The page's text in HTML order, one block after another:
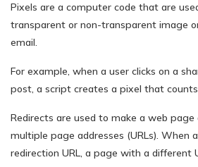
Pixels are a computer code that are
transparent or non-transparent image
email.
For example, when a user clicks on a
post, a script creates a pixel that
Redirects are used to make a web page
multiple page addresses (URLs). When
redirection URL, a page with a different